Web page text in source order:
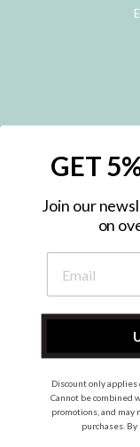
Subscribe to hear
© 2026
GET
Join our
on
Discount only applies
Cannot be combined
promotions, and may
purchases.